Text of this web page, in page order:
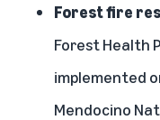
Forest fire
Forest Health
implemented
Mendocino